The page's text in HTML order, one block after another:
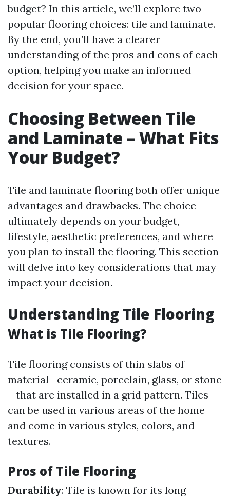
budget? In this article, we’ll explore two
popular flooring choices: tile and laminate.
By the end, you’ll have a clearer
understanding of the pros and cons of each
option, helping you make an informed
decision for your space.
Choosing Between Tile
and Laminate – What Fits
Your Budget?
Tile and laminate flooring both offer unique
advantages and drawbacks. The choice
ultimately depends on your budget,
lifestyle, aesthetic preferences, and where
you plan to install the flooring. This section
will delve into key considerations that may
impact your decision.
Understanding Tile Flooring
What is Tile Flooring?
Tile flooring consists of thin slabs of
material—ceramic, porcelain, glass, or stone
—that are installed in a grid pattern. Tiles
can be used in various areas of the home
and come in various styles, colors, and
textures.
Pros of Tile Flooring
Durability: Tile is known for its long